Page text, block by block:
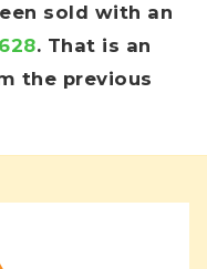
sold with an
. That is an
the previous